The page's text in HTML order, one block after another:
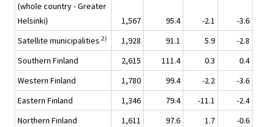
(whole country - Greater
Helsinki)
1,567 95.4 -2.1
-3.6
Satellite municipalities 2) 1,928 91.1 5.9
-2.8
Southern Finland
2,615 111.4 0.3
0.4
Western Finland
1,780 99.4 -2.2
-3.6
Eastern Finland
1,346 79.4 -11.1
-2.4
Northern Finland
1,611 97.6 1.7
-0.6